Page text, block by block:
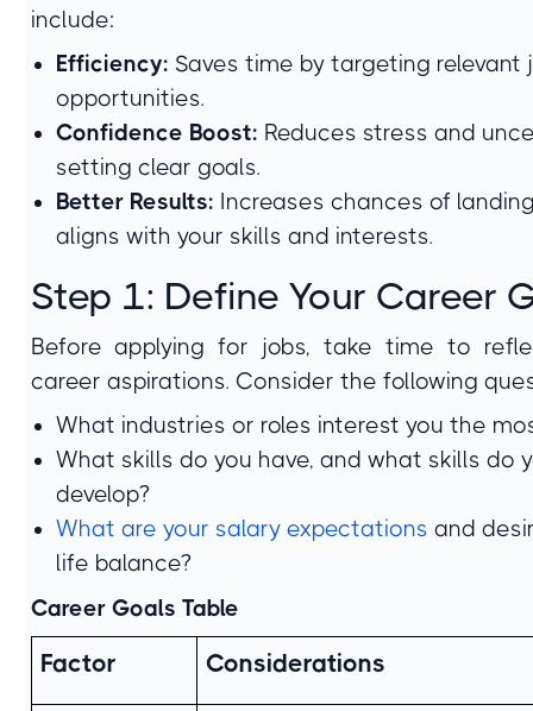
include:
Efficiency: Saves time by targeting relevant
opportunities.
Confidence Boost: Reduces stress and
setting clear goals.
Better Results: Increases chances of
aligns with your skills and interests.
Step 1: Define Your Career
Before applying for jobs, take time to
career aspirations. Consider the following
What industries or roles interest you the
What skills do you have, and what skills do
develop?
What are your salary expectations and
life balance?
Career Goals Table
Factor Considerations